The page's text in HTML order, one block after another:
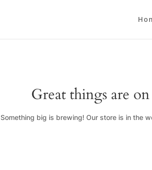
Great things are
Something big is brewing! Our store is in the